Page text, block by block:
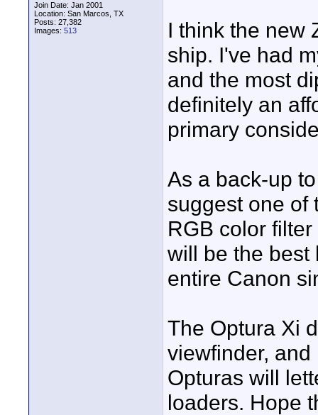
Join Date: Jan 2001
Location: San Marcos, TX
Posts: 27,382
Images: 513
I think the new
ship. I've had
and the most
definitely an
primary
As a back-up
suggest one of
RGB color
will be the best
entire Canon
The Optura Xi
viewfinder,
Opturas will
loaders. Hope